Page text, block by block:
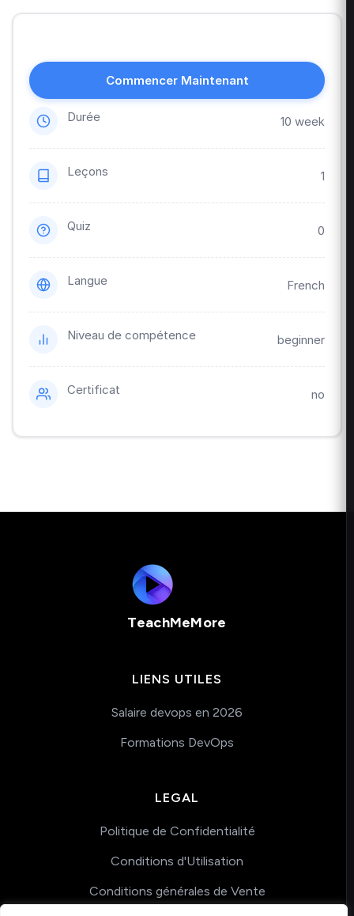
Commencer Maintenant
Durée 10 week
Leçons 1
Quiz 0
Langue French
Niveau de compétence beginner
Certificat no
TeachMeMore
LIENS UTILES
Salaire devops en 2026
Formations DevOps
LEGAL
Politique de Confidentialité
Conditions d'Utilisation
Conditions générales de Vente